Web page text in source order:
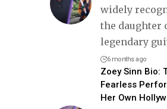
widely
the daughter
legendary
6 months ago
Zoey Sinn Bio:
Fearless
Her Own